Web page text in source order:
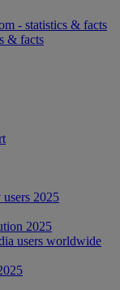
- statistics & facts
& facts
2025
2025
users worldwide